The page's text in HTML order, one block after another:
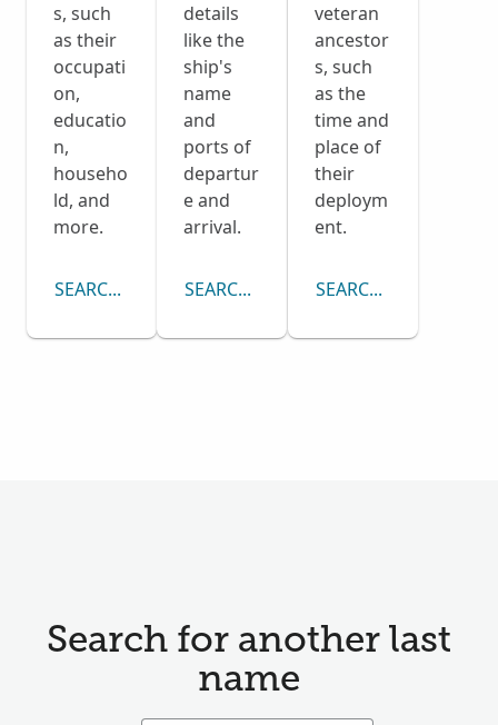
s, such
as their
occupati
on,
educatio
n,
househo
ld, and
more.
SEARCH CENSUS COLLECTION
details
like the
ship's
name
and
ports of
departur
e and
arrival.
SEARCH PASSENGER LISTS
veteran
ancestor
s, such
as the
time and
place of
their
deploym
ent.
SEARCH DRAFT
Search for another last
name